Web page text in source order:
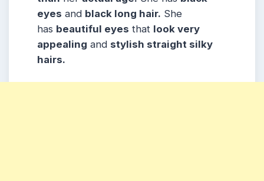
eyes and black long hair. She
has beautiful eyes that look very
appealing and stylish straight silky
hairs.